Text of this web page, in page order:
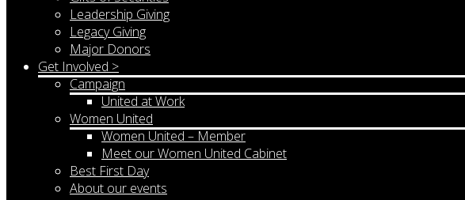
Leadership Giving
Legacy Giving
Major Donors
Get Involved >
Campaign
United at Work
Women United
Women United – Member
Meet our Women United Cabinet
Best First Day
About our events